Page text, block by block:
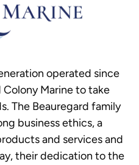
operated since
Marine to take
The Beauregard family
business ethics, a
and services and
their dedication to the